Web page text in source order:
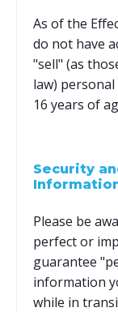
As of the
do not have
"sell" (as
law)
16 years of
Security
Please be
perfect or
guarantee
information
while in